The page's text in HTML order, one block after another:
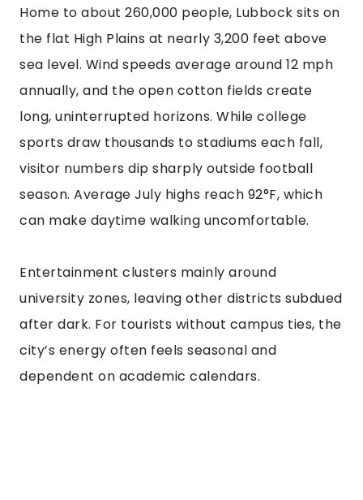
Home to about 260,000 people, Lubbock sits on
the flat High Plains at nearly 3,200 feet above
sea level. Wind speeds average around 12 mph
annually, and the open cotton fields create
long, uninterrupted horizons. While college
sports draw thousands to stadiums each fall,
visitor numbers dip sharply outside football
season. Average July highs reach 92°F, which
can make daytime walking uncomfortable.
Entertainment clusters mainly around
university zones, leaving other districts subdued
after dark. For tourists without campus ties, the
city’s energy often feels seasonal and
dependent on academic calendars.